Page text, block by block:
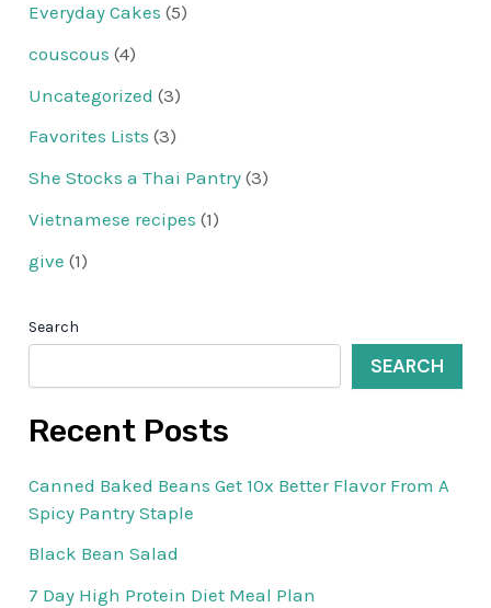
Everyday Cakes (5)
couscous (4)
Uncategorized (3)
Favorites Lists (3)
She Stocks a Thai Pantry (3)
Vietnamese recipes (1)
give (1)
Search
SEARCH
Recent Posts
Canned Baked Beans Get 10x Better Flavor From A
Spicy Pantry Staple
Black Bean Salad
7 Day High Protein Diet Meal Plan